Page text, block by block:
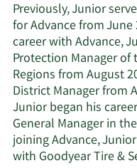
Previously, Junior
for Advance from June
career with Advance,
Protection Manager
Regions from August
District Manager from
Junior began his
General Manager in
joining Advance,
with Goodyear Tire &